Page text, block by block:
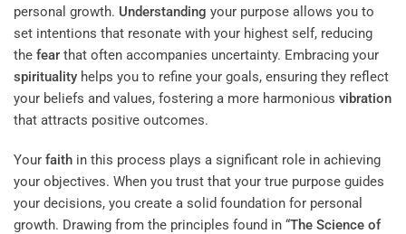
personal growth. Understanding your purpose allows you to
set intentions that resonate with your highest self, reducing
the fear that often accompanies uncertainty. Embracing your
spirituality helps you to refine your goals, ensuring they reflect
your beliefs and values, fostering a more harmonious vibration
that attracts positive outcomes.
Your faith in this process plays a significant role in achieving
your objectives. When you trust that your true purpose guides
your decisions, you create a solid foundation for personal
growth. Drawing from the principles found in “The Science of